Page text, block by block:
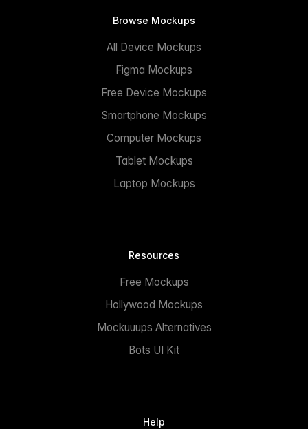
Browse Mockups
All Device Mockups
Figma Mockups
Free Device Mockups
Smartphone Mockups
Computer Mockups
Tablet Mockups
Laptop Mockups
Resources
Free Mockups
Hollywood Mockups
Mockuuups Alternatives
Bots UI Kit
Help